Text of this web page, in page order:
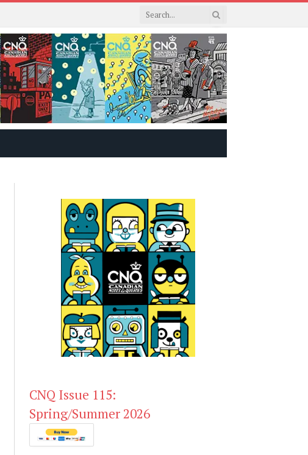
CNQ Issue 115:
Spring/Summer 2026